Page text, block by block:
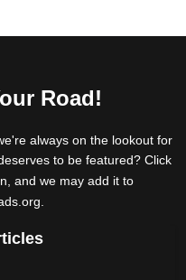
Road!
always on the lookout for
to be featured? Click
and we may add it to